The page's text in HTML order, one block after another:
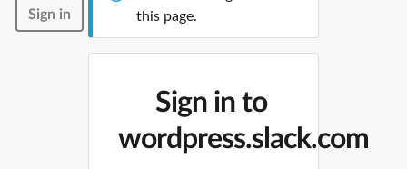
Sign in
this page.
Sign in to
wordpress.slack.com